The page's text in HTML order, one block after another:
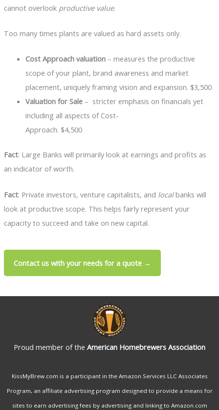
cannot overlook productive value.
Too many times plants are valued as hard assets only.
Cost Approach valuation– measures the productive
scope of your plant, brand awareness and market
placement, uniquely framing vision and expansion. $3,500
Valuation for Sale– stricter emphasis on financials yet
including all aspects of Cost-
Approach. $4,500
Fact: Large Banks will primarily look at earnings and profits as
an indicator of worth.
Fact: Private investors, venture capitalists, and localbanks will
look at productive scope. This helps fairly represent your
capacity to succeed and take on new capital.
Contact us with your needs for a quote →
Proud member of the American Homebrewers Association
KissMyBrew.com is a participant in the Amazon Services LLC Associates
Program, an affiliate advertising program designed to provide a means for
sites to earn advertising fees by advertising and linking to Amazon.com